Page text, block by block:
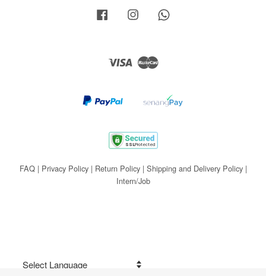
Facebook Instagram
Visa Master
FAQ| Privacy Policy| Return Policy| Shipping and Delivery Policy|
Intern/Job